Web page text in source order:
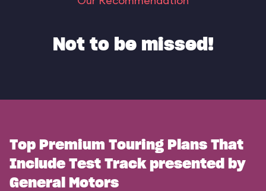
Not to be missed!
Top Premium Touring Plans That
Include Test Track presented by
General Motors